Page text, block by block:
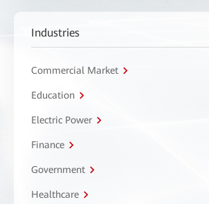
Industries
Commercial Market
Education
Electric Power
Finance
Government
Healthcare